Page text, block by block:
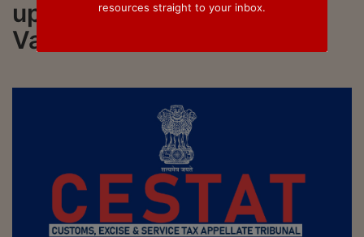
updated on Assessable
Value
resources straight to your inbox.